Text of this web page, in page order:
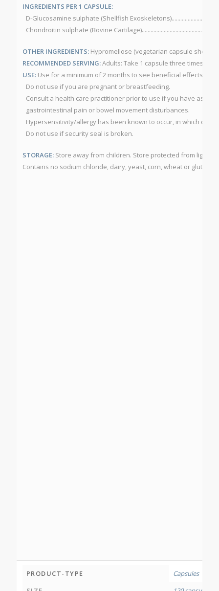
INGREDIENTS PER 1 CAPSULE:
D-Glucosamine sulphate (Shellfish
Chondroitin sulphate (Bovine
OTHER INGREDIENTS:Hypromellose (vegetarian capsule shell),
RECOMMENDED SERVING:Adults: Take 1 capsule three times per
USE:Use for a minimum of 2 months to see beneficial effects.
Do not use if you are pregnant or breastfeeding.
Consult a health care practitioner prior to use if you have
gastrointestinal pain or bowel movement disturbances.
Hypersensitivity/allergy has been known to occur, in which case
Do not use if security seal is broken.
STORAGE:Store away from children. Store protected from light
Contains no sodium chloride, dairy, yeast, corn, wheat or gluten.
PRODUCT-TYPE
Capsules